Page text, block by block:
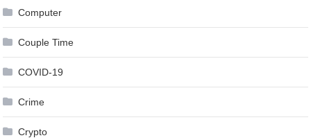
Computer
Couple Time
COVID-19
Crime
Crypto